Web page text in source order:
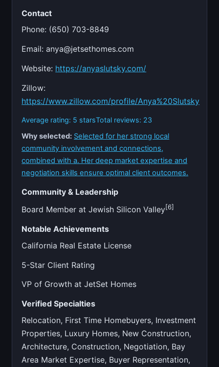
Contact
Phone: (650) 703-8849
Email:anya@jetsethomes.com
Website: https://anyaslutsky.com/
Zillow:
https://www.zillow.com/profile/Anya%20Slutsky
Average rating: 5 starsTotal reviews: 23
Why selected: Selected for her strong local
community involvement and connections,
combined with a. Her deep market expertise and
negotiation skills ensure optimal client outcomes.
Community & Leadership
Board Member at Jewish Silicon Valley[6]
Notable Achievements
California Real Estate License
5-Star Client Rating
VP of Growth at JetSet Homes
Verified Specialties
Relocation, First Time Homebuyers, Investment
Properties, Luxury Homes, New Construction,
Architecture, Construction, Negotiation, Bay
Area Market Expertise, Buyer Representation,